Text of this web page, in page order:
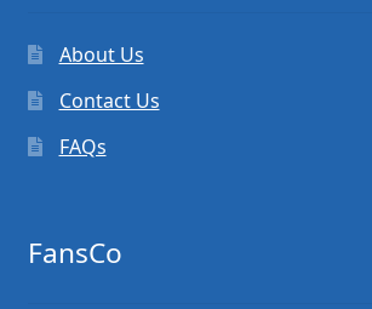
About Us
Contact Us
FAQs
FansCo